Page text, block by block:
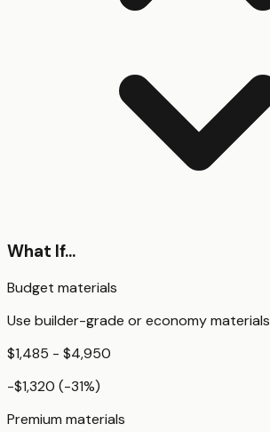
What If...
Budget materials
Use builder-grade or economy materials
$1,485 - $4,950
-$1,320 (-31%)
Premium materials